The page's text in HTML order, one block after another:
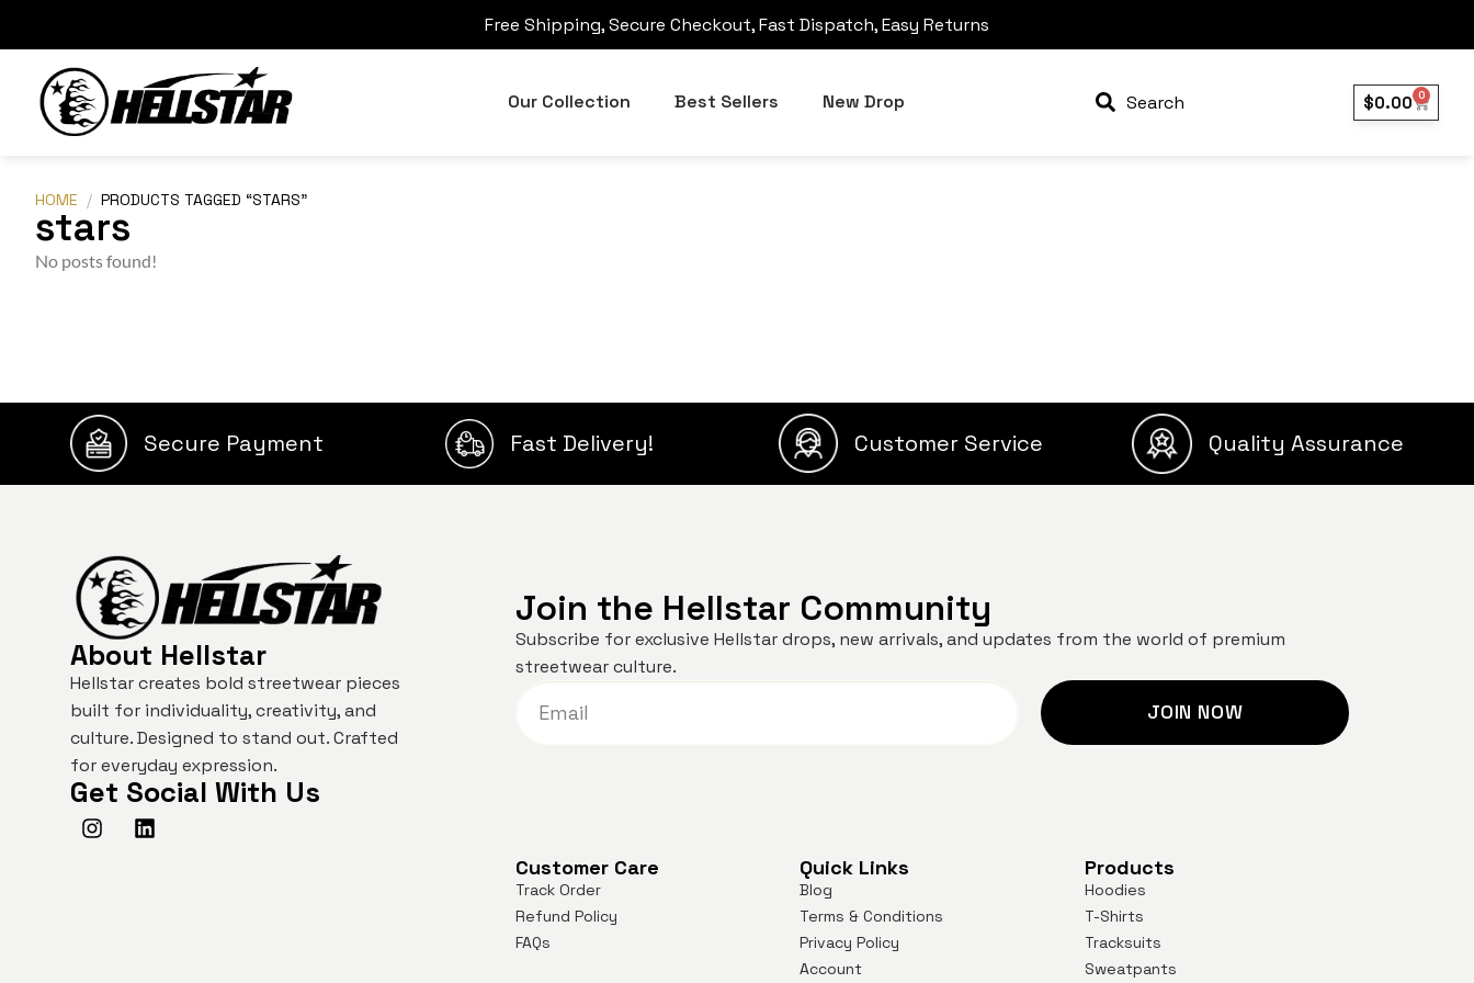
Free Shipping, Secure Checkout, Fast Dispatch, Easy Returns
Our Collection Best Sellers New Drop Search $0.00 0
HOME / PRODUCTS TAGGED “STARS”
stars
No posts found!
Secure Payment Fast Delivery! Customer Service Quality Assurance
About Hellstar
Hellstar creates bold streetwear pieces
built for individuality, creativity, and
culture. Designed to stand out. Crafted
for everyday expression.
Get Social With Us
Join the Hellstar Community
Subscribe for exclusive Hellstar drops, new arrivals, and updates from the world of premium
streetwear culture.
JOIN NOW
Customer Care
Track Order
Refund Policy
FAQs
Quick Links
Blog
Terms & Conditions
Privacy Policy
Account
Products
Hoodies
T-Shirts
Tracksuits
Sweatpants